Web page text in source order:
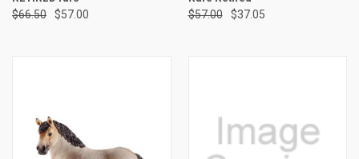
$66.50 $57.00 $57.00 $37.05